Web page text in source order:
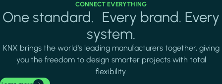
CONNECT EVERYTHING
One standard. Every brand. Every
system.
KNX brings the world's leading manufacturers together, giving
you the freedom to design smarter projects with total
flexibility.